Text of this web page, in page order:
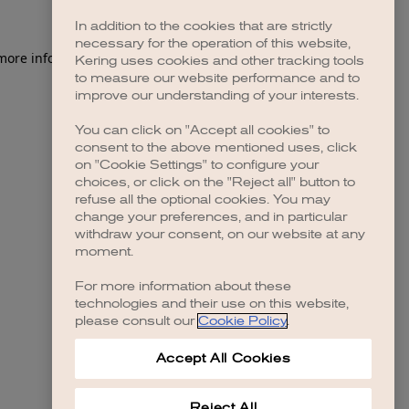
information).
In addition to the cookies that are strictly
necessary for the operation of this website,
Kering uses cookies and other tracking tools
to measure our website performance and to
improve our understanding of your interests.
You can click on "Accept all cookies" to
consent to the above mentioned uses, click
on "Cookie Settings" to configure your
choices, or click on the "Reject all" button to
refuse all the optional cookies. You may
change your preferences, and in particular
withdraw your consent, on our website at any
moment.
For more information about these
technologies and their use on this website,
please consult our Cookie Policy.
Accept All Cookies